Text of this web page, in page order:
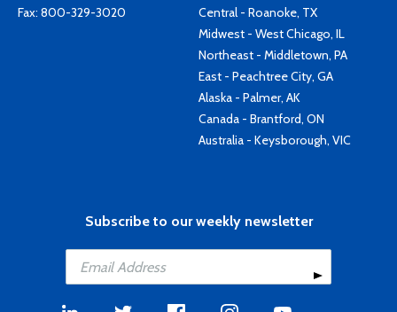
Fax: 800-329-3020
Central - Roanoke, TX
Midwest - West Chicago, IL
Northeast - Middletown, PA
East - Peachtree City, GA
Alaska - Palmer, AK
Canada - Brantford, ON
Australia - Keysborough, VIC
Subscribe to our weekly newsletter